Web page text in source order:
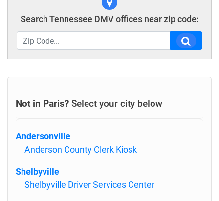
Search Tennessee DMV offices near zip code:
Not in Paris? Select your city below
Andersonville
Anderson County Clerk Kiosk
Shelbyville
Shelbyville Driver Services Center